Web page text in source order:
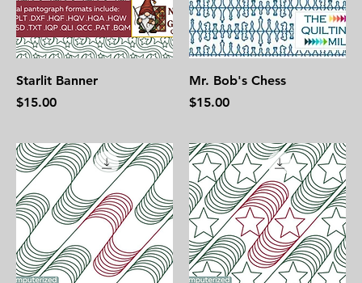
Starlit Banner
Price
$15.00
Mr. Bob's Chess
Price
$15.00